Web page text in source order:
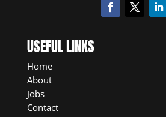
USEFUL LINKS
Home
About
Jobs
Contact